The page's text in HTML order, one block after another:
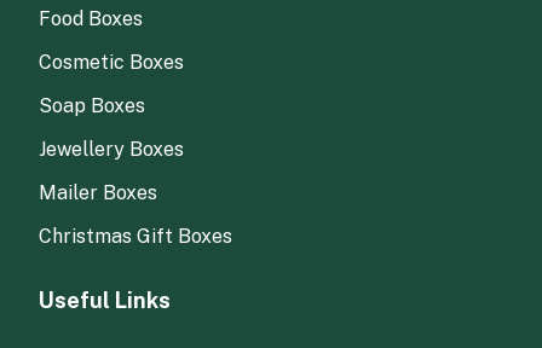
Food Boxes
Cosmetic Boxes
Soap Boxes
Jewellery Boxes
Mailer Boxes
Christmas Gift Boxes
Useful Links